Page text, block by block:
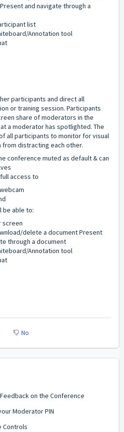
and navigate through a
list
Annotation tool
participants and direct all
or training session. Participants
share of moderators in the
a moderator has spotlighted. The
all participants to monitor for visual
distracting each other.
conference muted as default & can
access to
be able to:
screen
delete a document Present
through a document
Annotation tool
No
on the Conference
Moderator PIN
Controls